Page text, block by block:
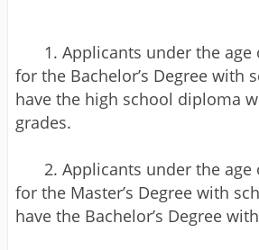
1. Applicants under the
for the Bachelor’s Degree with
have the high school diploma
grades.
2. Applicants under the age
for the Master’s Degree with
have the Bachelor’s Degree